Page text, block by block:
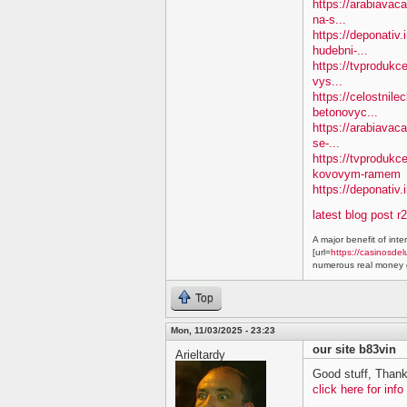
https://
na-s...
https://
hudebni-...
https://
vys...
https://
betonovyc...
https://
se-...
https://
kovovym-ramem
https://
latest blog post
A major benefit of
[url=https://
numerous real money
Top
Mon, 11/03/2025 - 23:23
Arieltardy
our site b83vin
Good stuff,
click here for info